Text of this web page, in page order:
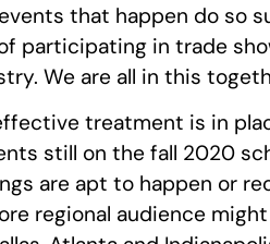
that happen do so
participating in trade
We are all in this
treatment is in
still on the fall 2020
are apt to happen or
regional audience